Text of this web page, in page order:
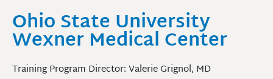
Ohio State University
Wexner Medical Center
Training Program Director: Valerie Grignol, MD